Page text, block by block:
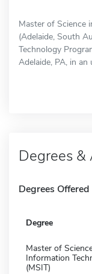
Master of Science
(Adelaide, South
Technology
Adelaide, PA, in
Degrees &
Degrees Offered
Degree
Master of
Information
(MSIT)